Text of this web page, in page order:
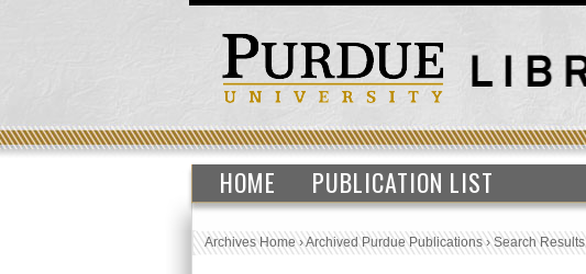
HOME PUBLICATION LIST
Archives Home›Archived Purdue Publications›Search Results